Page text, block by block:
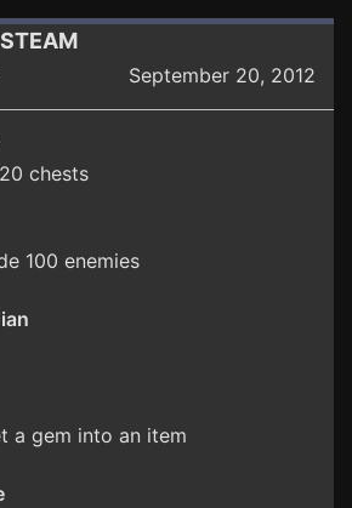
September 20, 2012
chests
100 enemies
a gem into an item